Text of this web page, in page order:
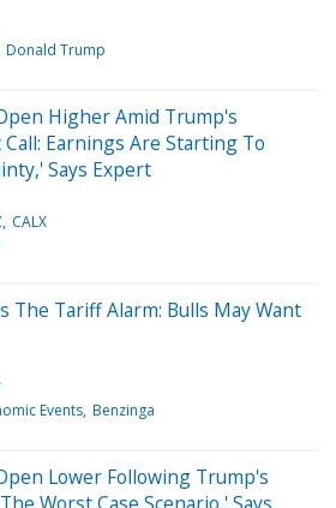
Donald Trump
Higher Amid Trump's
Earnings Are Starting To
Says Expert
CALX
The Tariff Alarm: Bulls May Want
Events Benzinga
Lower Following Trump's